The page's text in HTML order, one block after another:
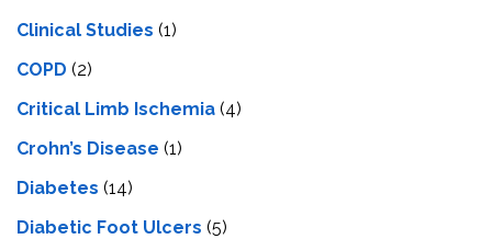
Clinical Studies (1)
COPD (2)
Critical Limb Ischemia (4)
Crohn’s Disease (1)
Diabetes (14)
Diabetic Foot Ulcers (5)